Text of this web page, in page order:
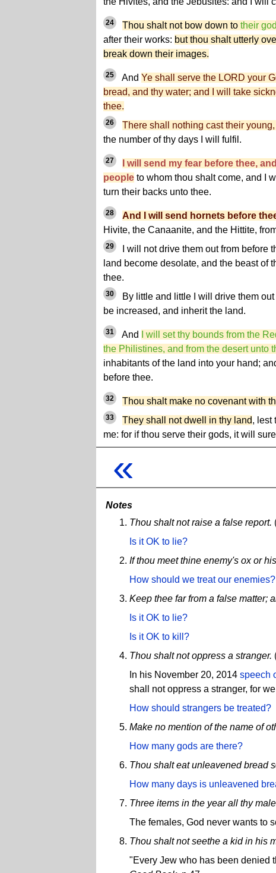
24 Thou shalt not bow down to their
after their works: but thou shalt utterly
break down their images.
25 And Ye shall serve the LORD your
bread, and thy water; and I will take
thee.
26 There shall nothing cast their
the number of thy days I will fulfil.
27
I will send my fear before thee,
people to whom thou shalt come, and I
turn their backs unto thee.
28 And I will send hornets before
Hivite, the Canaanite, and the Hittite,
29
I will not drive them out from before
land become desolate, and the beast of
thee.
30
By little and little I will drive them
be increased, and inherit the land.
31 And
I will set thy bounds from the
the Philistines, and from the desert unto
inhabitants of the land into your hand;
before thee.
32 Thou shalt make no covenant with
33 They shall not dwell in thy land, lest
me: for if thou serve their gods, it will
«
Notes
Thou shalt not raise a false report.
Is it OK to lie?
If thou meet thine enemy's ox or
How should we treat our enemies?
Keep thee far from a false matter;
Is it OK to lie?
Is it OK to kill?
Thou shalt not oppress a stranger.
In his November 20, 2014 speech
shall not oppress a stranger, for
How should strangers be treated?
Make no mention of the name of
How many gods are there?
Thou shalt eat unleavened bread
How many days is unleavened
Three items in the year all thy
The females, God never wants to
Thou shalt not seethe a kid in his
"Every Jew who has been denied